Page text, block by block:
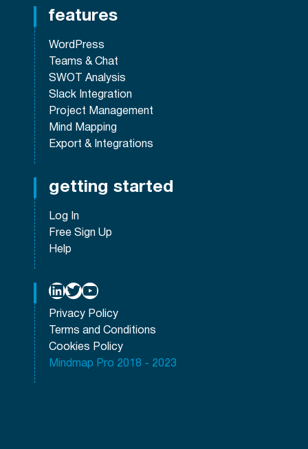
features
WordPress
Teams & Chat
SWOT Analysis
Slack Integration
Project Management
Mind Mapping
Export & Integrations
getting started
Log In
Free Sign Up
Help
LinkedIn Twitter YouTube
Privacy Policy
Terms and Conditions
Cookies Policy
Mindmap Pro 2018 - 2023